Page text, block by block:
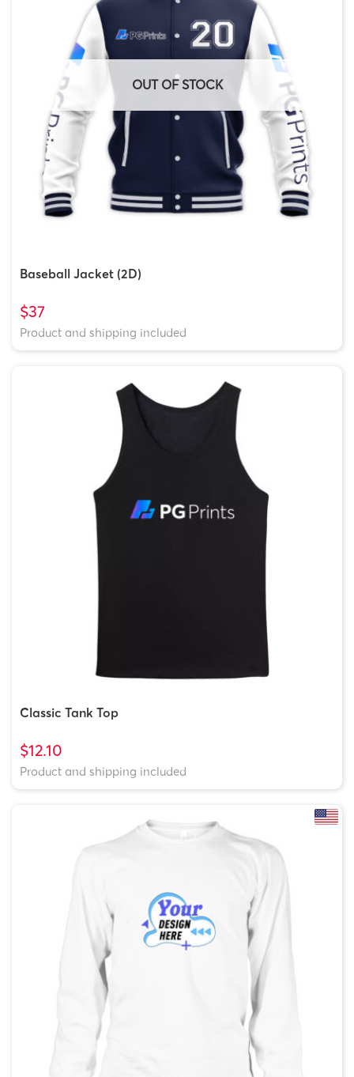
GTT-
3
$10.00
OUT OF STOCK
Baseball Jacket (2D)
$37
Product and shipping included
Classic Tank Top
$12.10
Product and shipping included